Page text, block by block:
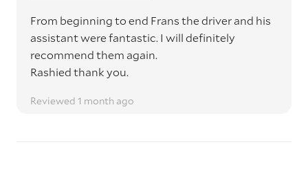
From beginning to end Frans the driver and his
assistant were fantastic. I will definitely
recommend them again.
Rashied thank you.
Reviewed 1 month ago